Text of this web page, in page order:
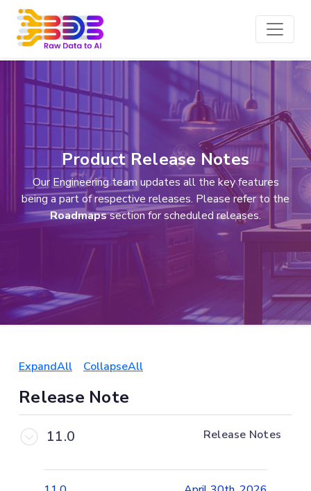
Product Release Notes
Our Engineering team updates all the key features
being a part of respective releases. Please refer to the
Roadmapssection for scheduled releases.
ExpandAll CollapseAll
Release Note
11.0 Release Notes